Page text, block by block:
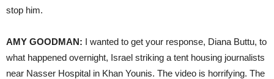
stop him.
AMY GOODMAN: I wanted to get your response, Diana Buttu, to
what happened overnight, Israel striking a tent housing journalists
near Nasser Hospital in Khan Younis. The video is horrifying. The